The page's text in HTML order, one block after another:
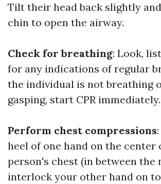
Tilt their head back slightly
chin to open the airway.
Check for breathing: Look,
for any indications of regular
the individual is not breathing
gasping, start CPR immediately.
Perform chest compressions
heel of one hand on the center
person's chest (in between the
interlock your other hand on